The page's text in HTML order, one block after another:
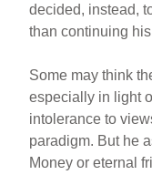
decided, instead,
than continuing
Some may think
especially in light
intolerance to
paradigm. But he
Money or eternal